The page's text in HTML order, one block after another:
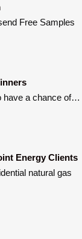
Free Samples
have a chance of…
Energy Clients
natural gas